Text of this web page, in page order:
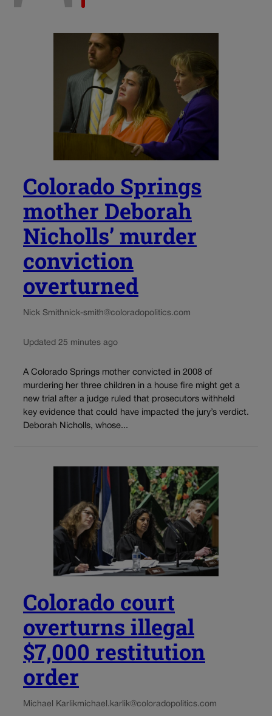
Colorado Springs
mother Deborah
Nicholls’ murder
conviction
overturned
Nick Smithnick-smith@coloradopolitics.com
Updated 25 minutes ago
A Colorado Springs mother convicted in 2008 of
murdering her three children in a house fire might get a
new trial after a judge ruled that prosecutors withheld
key evidence that could have impacted the jury’s verdict.
Deborah Nicholls, whose...
Colorado court
overturns illegal
$7,000 restitution
order
Michael Karlikmichael.karlik@coloradopolitics.com